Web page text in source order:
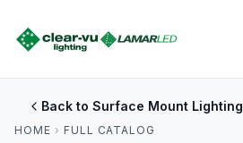
Back to Surface Mount Lighting
HOME › FULL CATALOG